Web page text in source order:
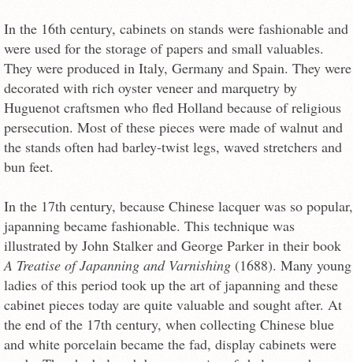
In the 16th century, cabinets on stands were fashionable and
were used for the storage of papers and small valuables.
They were produced in Italy, Germany and Spain. They were
decorated with rich oyster veneer and marquetry by
Huguenot craftsmen who fled Holland because of religious
persecution. Most of these pieces were made of walnut and
the stands often had barley-twist legs, waved stretchers and
bun feet.
In the 17th century, because Chinese lacquer was so popular,
japanning became fashionable. This technique was
illustrated by John Stalker and George Parker in their book
A Treatise of Japanning and Varnishing (1688). Many young
ladies of this period took up the art of japanning and these
cabinet pieces today are quite valuable and sought after. At
the end of the 17th century, when collecting Chinese blue
and white porcelain became the fad, display cabinets were